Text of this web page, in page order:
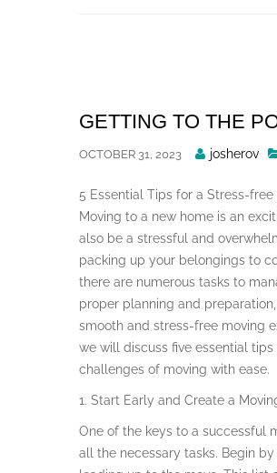
GETTING TO THE
OCTOBER 31, 2023
Posted
josherov
5 Essential Tips for a Stress-
Moving to a new home is an
also be a stressful and
packing up your belongings to
there are numerous tasks to
proper planning and
smooth and stress-free moving
we will discuss five essential
challenges of moving with ease.
1. Start Early and Create a
One of the keys to a successful
all the necessary tasks. Begin